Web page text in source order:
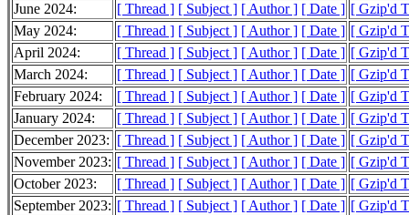
June 2024:
[ Thread ] [ Subject ] [ Author ] [ Date ] [ Gzip'd
May 2024:
[ Thread ] [ Subject ] [ Author ] [ Date ] [ Gzip'd
April 2024:
[ Thread ] [ Subject ] [ Author ] [ Date ] [ Gzip'd
March 2024:
[ Thread ] [ Subject ] [ Author ] [ Date ] [ Gzip'd
February 2024:
[ Thread ] [ Subject ] [ Author ] [ Date ] [ Gzip'd
January 2024:
[ Thread ] [ Subject ] [ Author ] [ Date ] [ Gzip'd
December 2023: [ Thread ] [ Subject ] [ Author ] [ Date ] [ Gzip'd
November 2023: [ Thread ] [ Subject ] [ Author ] [ Date ] [ Gzip'd
October 2023:
[ Thread ] [ Subject ] [ Author ] [ Date ] [ Gzip'd
September 2023: [ Thread ] [ Subject ] [ Author ] [ Date ] [ Gzip'd